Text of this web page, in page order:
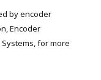
by encoder
Encoder
for more